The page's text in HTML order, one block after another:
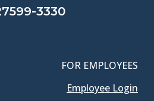
3330
FOR EMPLOYEES
Employee Login